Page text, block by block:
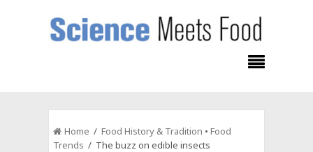
Home /Food History & Tradition •Food
Trends / The buzz on edible insects